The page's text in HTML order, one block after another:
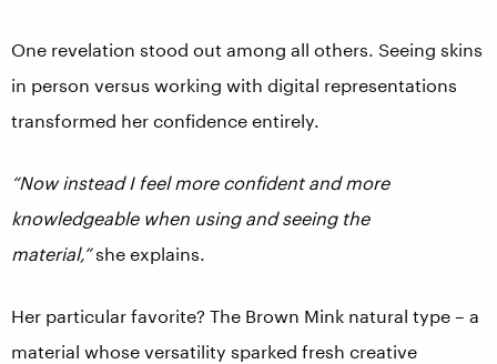
One revelation stood out among all others. Seeing skins
in person versus working with digital representations
transformed her confidence entirely.
“Now instead I feel more confident and more
knowledgeable when using and seeing the
material,”she explains.
Her particular favorite? The Brown Mink natural type – a
material whose versatility sparked fresh creative